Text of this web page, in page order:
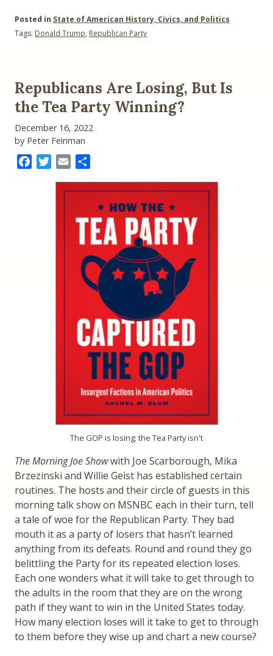
Posted in State of American History, Civics, and Politics
Tags: Donald Trump, Republican Party
Republicans Are Losing, But Is
the Tea Party Winning?
December 16, 2022
by Peter Feinman
FacebookTwitter
Email
The GOP is losing; the Tea Party isn't
The Morning Joe Showwith Joe Scarborough, Mika
Brzezinski and Willie Geist has established certain
routines. The hosts and their circle of guests in this
morning talk show on MSNBC each in their turn, tell
a tale of woe for the Republican Party. They bad
mouth it as a party of losers that hasn’t learned
anything from its defeats. Round and round they go
belittling the Party for its repeated election loses.
Each one wonders what it will take to get through to
the adults in the room that they are on the wrong
path if they want to win in the United States today.
How many election loses will it take to get to through
to them before they wise up and chart a new course?